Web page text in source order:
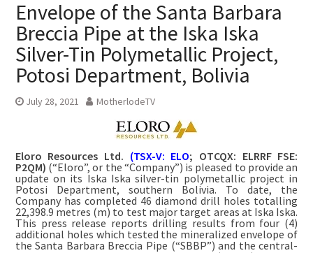
Envelope of the Santa Barbara
Breccia Pipe at the Iska Iska
Silver-Tin Polymetallic Project,
Potosi Department, Bolivia
July 28, 2021 MotherlodeTV
Eloro Resources Ltd. (TSX-V: ELO; OTCQX: ELRRF FSE:
P2QM) (“Eloro”, or the “Company”) is pleased to provide an
update on its Iska Iska silver-tin polymetallic project in
Potosi Department, southern Bolivia. To date, the
Company has completed 46 diamond drill holes totalling
22,398.9 metres (m) to test major target areas at Iska Iska.
This press release reports drilling results from four (4)
additional holes which tested the mineralized envelope of
the Santa Barbara Breccia Pipe (“SBBP”) and the central-